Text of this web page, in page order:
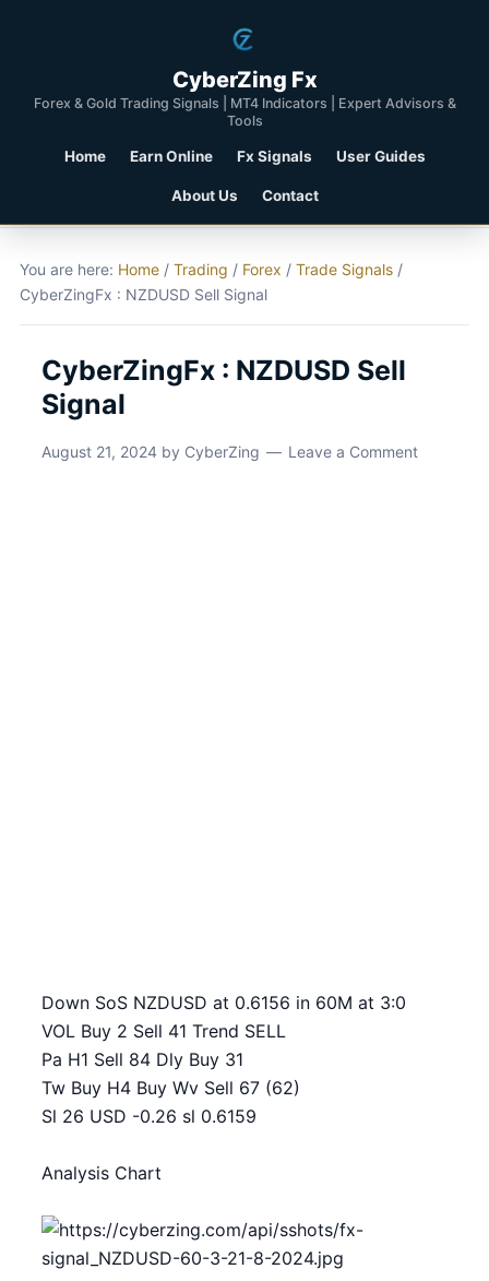
CyberZing Fx
Forex & Gold Trading Signals | MT4 Indicators | Expert Advisors &
Tools
Home Earn Online Fx Signals User Guides
About Us Contact
You are here: Home / Trading / Forex / Trade Signals /
CyberZingFx : NZDUSD Sell Signal
CyberZingFx : NZDUSD Sell
Signal
August 21, 2024 by CyberZing Leave a Comment
Down SoS NZDUSD at 0.6156 in 60M at 3:0
VOL Buy 2 Sell 41 Trend SELL
Pa H1 Sell 84 Dly Buy 31
Tw Buy H4 Buy Wv Sell 67 (62)
Sl 26 USD -0.26 sl 0.6159
Analysis Chart